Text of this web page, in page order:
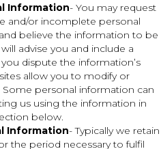
Information- You may request
and/or incomplete personal
believe the information to be
advise you and include a
dispute the information’s
allow you to modify or
personal information can
us using the information in
below.
Information- Typically we retain
the period necessary to fulfil